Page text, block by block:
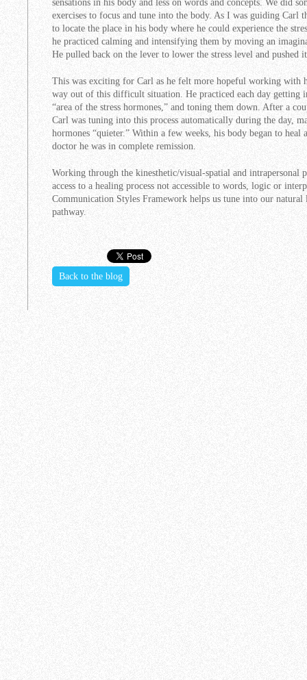
exercises to focus and tune into the body. As I was guiding Carl
to locate the place in his body where he could experience the
he practiced calming and intensifying them by moving an
He pulled back on the lever to lower the stress level and pushed
This was exciting for Carl as he felt more hopeful working with
way out of this difficult situation. He practiced each day getting
“area of the stress hormones,” and toning them down. After a
Carl was tuning into this process automatically during the day,
hormones “quieter.” Within a few weeks, his body began to heal
doctor he was in complete remission.
Working through the kinesthetic/visual-spatial and intrapersonal
access to a healing process not accessible to words, logic or
Communication Styles Framework helps us tune into our natural
pathway.
Back to the blog